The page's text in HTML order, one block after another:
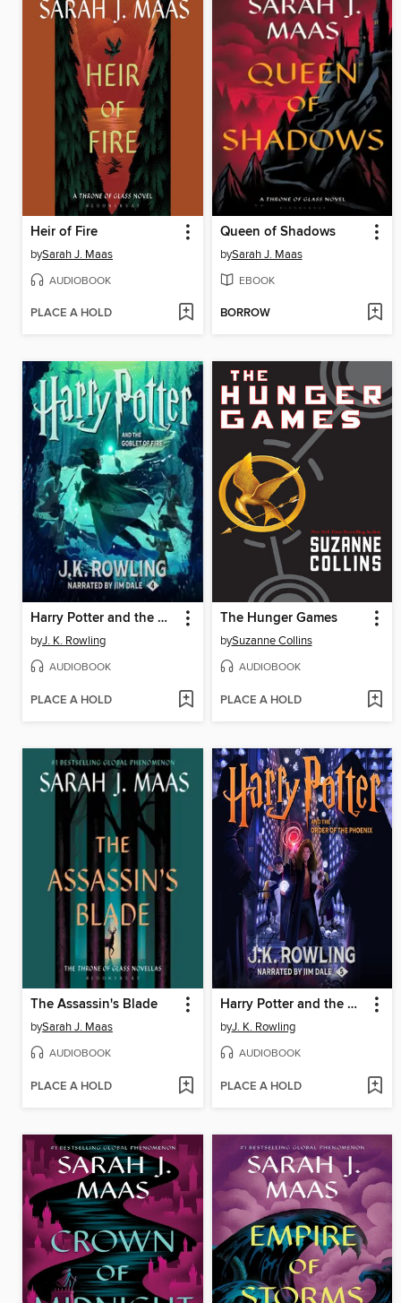
Heir of Fire
bySarah J. Maas
AUDIOBOOK
PLACE A HOLD
Queen of Shadows
bySarah J. Maas
EBOOK
BORROW
Harry Potter and the Goblet of Fire
byJ. K. Rowling
AUDIOBOOK
PLACE A HOLD
The Hunger Games
bySuzanne Collins
AUDIOBOOK
PLACE A HOLD
The Assassin's Blade
bySarah J. Maas
AUDIOBOOK
PLACE A HOLD
Harry Potter and the Order of the Phoenix
byJ. K. Rowling
AUDIOBOOK
PLACE A HOLD